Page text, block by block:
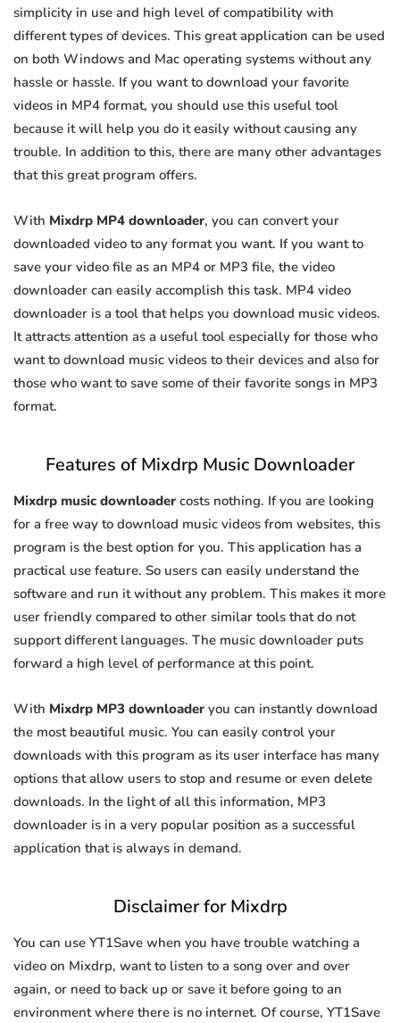
simplicity in use and high level of compatibility with
different types of devices. This great application can be used
on both Windows and Mac operating systems without any
hassle or hassle. If you want to download your favorite
videos in MP4 format, you should use this useful tool
because it will help you do it easily without causing any
trouble. In addition to this, there are many other advantages
that this great program offers.
With Mixdrp MP4 downloader, you can convert your
downloaded video to any format you want. If you want to
save your video file as an MP4 or MP3 file, the video
downloader can easily accomplish this task. MP4 video
downloader is a tool that helps you download music videos.
It attracts attention as a useful tool especially for those who
want to download music videos to their devices and also for
those who want to save some of their favorite songs in MP3
format.
Features of Mixdrp Music Downloader
Mixdrp music downloader costs nothing. If you are looking
for a free way to download music videos from websites, this
program is the best option for you. This application has a
practical use feature. So users can easily understand the
software and run it without any problem. This makes it more
user friendly compared to other similar tools that do not
support different languages. The music downloader puts
forward a high level of performance at this point.
With Mixdrp MP3 downloader you can instantly download
the most beautiful music. You can easily control your
downloads with this program as its user interface has many
options that allow users to stop and resume or even delete
downloads. In the light of all this information, MP3
downloader is in a very popular position as a successful
application that is always in demand.
Disclaimer for Mixdrp
You can use YT1Save when you have trouble watching a
video on Mixdrp, want to listen to a song over and over
again, or need to back up or save it before going to an
environment where there is no internet. Of course, YT1Save